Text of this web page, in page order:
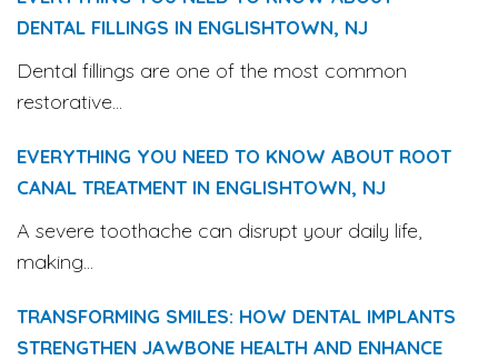
DENTAL FILLINGS IN ENGLISHTOWN, NJ
Dental fillings are one of the most common
restorative...
EVERYTHING YOU NEED TO KNOW ABOUT ROOT
CANAL TREATMENT IN ENGLISHTOWN, NJ
A severe toothache can disrupt your daily life,
making...
TRANSFORMING SMILES: HOW DENTAL IMPLANTS
STRENGTHEN JAWBONE HEALTH AND ENHANCE